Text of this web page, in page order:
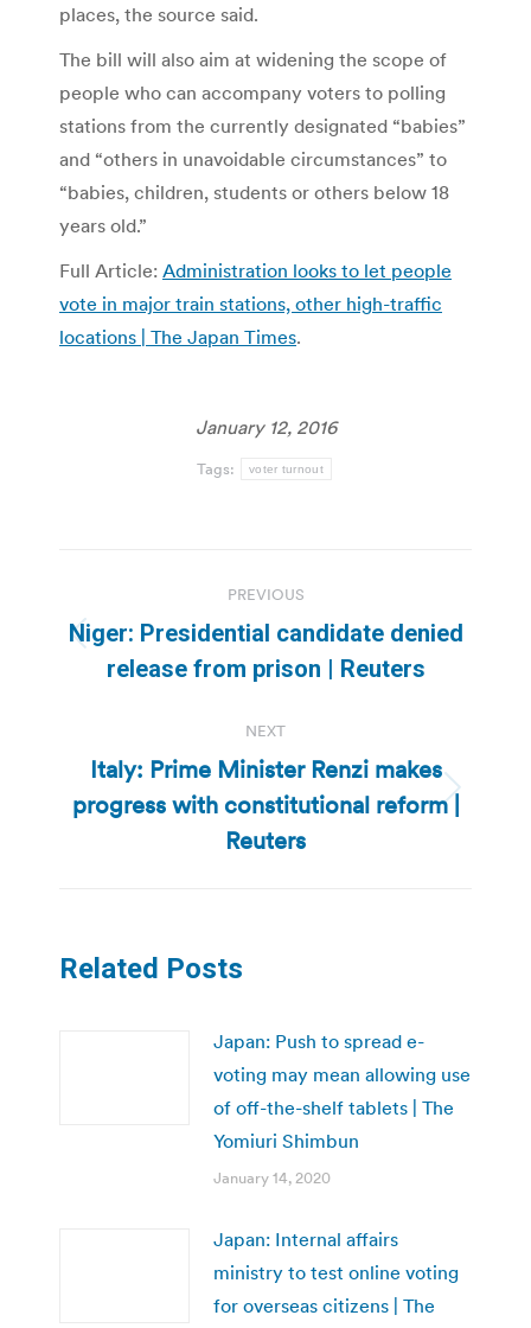
places, the source said.
The bill will also aim at widening the scope of
people who can accompany voters to polling
stations from the currently designated “babies”
and “others in unavoidable circumstances” to
“babies, children, students or others below 18
years old.”
Full Article: Administration looks to let people
vote in major train stations, other high-traffic
locations | The Japan Times.
January 12, 2016
Tags: voter turnout
navigation
PREVIOUS
Previous
post:
Niger: Presidential candidate denied
release from prison | Reuters
NEXT
Next
post:
Italy: Prime Minister Renzi makes
progress with constitutional reform |
Reuters
Related Posts
Japan: Push to spread e-
voting may mean allowing use
of off-the-shelf tablets | The
Yomiuri Shimbun
January 14, 2020
Japan: Internal affairs
ministry to test online voting
for overseas citizens | The